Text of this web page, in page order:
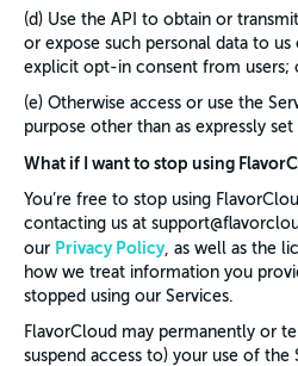
(d) Use the API to obtain or
or expose such personal data to
explicit opt-in consent from users;
(e) Otherwise access or use the
purpose other than as expressly
What if I want to stop using
You’re free to stop using
contacting us at
our Privacy Policy, as well as the
how we treat information you
stopped using our Services.
FlavorCloud may permanently or
suspend access to) your use of